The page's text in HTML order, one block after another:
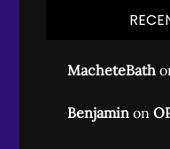
MacheteBath
Benjamin on